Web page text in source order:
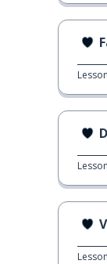
Lesson
Lesson
Lesson